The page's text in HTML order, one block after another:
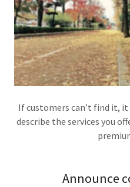
If customers can’t find it, it
describe the services you
Announce